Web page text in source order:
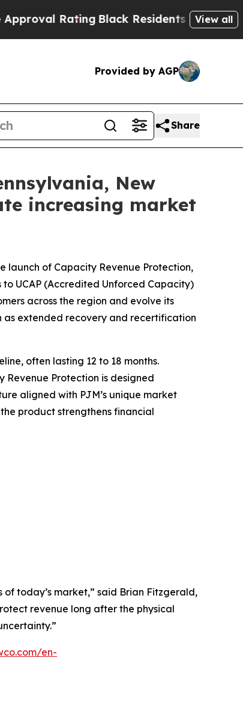
Rating Black Residents Warned ofView all
Provided by AGP
Share
New
increasing market
launch of Capacity Revenue Protection,
UCAP (Accredited Unforced Capacity)
across the region and evolve its
as extended recovery and recertification
often lasting 12 to 18 months.
Revenue Protection is designed
aligned with PJM’s unique market
product strengthens financial
today’s market,” said Brian Fitzgerald,
revenue long after the physical
en-